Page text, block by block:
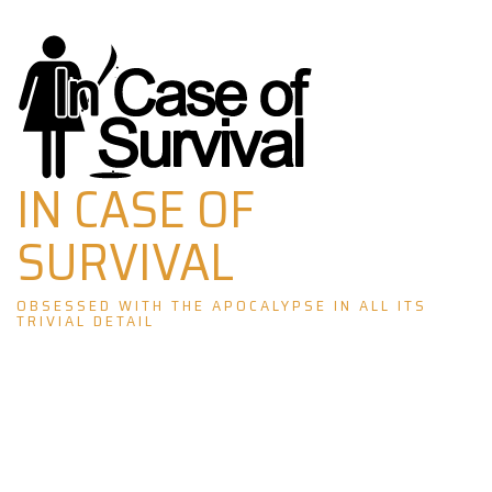
Skip
to
content
IN CASE OF
SURVIVAL
OBSESSED WITH THE APOCALYPSE IN ALL ITS
TRIVIAL DETAIL